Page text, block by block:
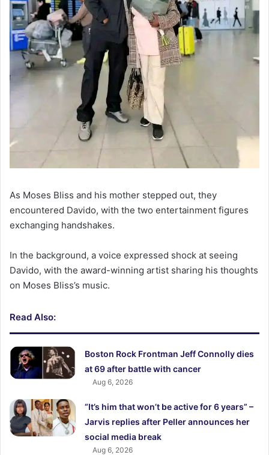
As Moses Bliss and his mother stepped out, they
encountered Davido, with the two entertainment figures
exchanging handshakes.
In the background, a voice expressed shock at seeing
Davido, with the award-winning artist sharing his thoughts
on Moses Bliss’s music.
Read Also:
Boston Rock Frontman Jeff Connolly dies
at 69 after battle with cancer
Aug 6, 2026
“It’s him that won’t be active for 6 years” –
Jarvis replies after Peller announces her
social media break
Aug 6, 2026